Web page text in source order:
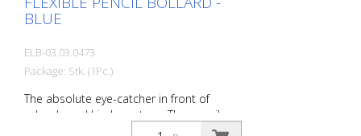
BLUE
ELB-03.03.0473
Package: Stk. (1Pc.)
The absolute eye-catcher in front of
schools and kindergartens. The pencil
design immediately visualizes that this is